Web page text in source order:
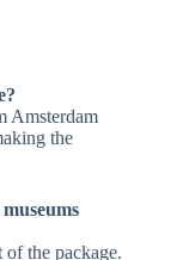
Amsterdam
the
of the package.